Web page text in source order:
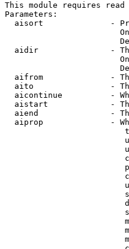
This module requires
Parameters:
aisort              -
aidir               -
aifrom              -
aito                -
aicontinue          -
aistart             -
aiend               -
aiprop              -